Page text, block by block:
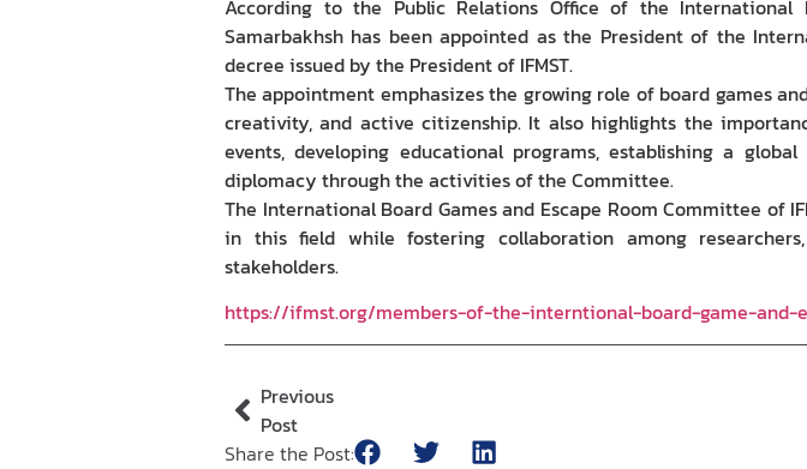
According to the Public Relations Office of the International
Samarbakhsh has been appointed as the President of the
decree issued by the President of IFMST.
The appointment emphasizes the growing role of board games
creativity, and active citizenship. It also highlights the
events, developing educational programs, establishing a
diplomacy through the activities of the Committee.
The International Board Games and Escape Room Committee
in this field while fostering collaboration among
stakeholders.
https://ifmst.org/members-of-the-interntional-board-game-and-
Previous
Post
Share the Post: